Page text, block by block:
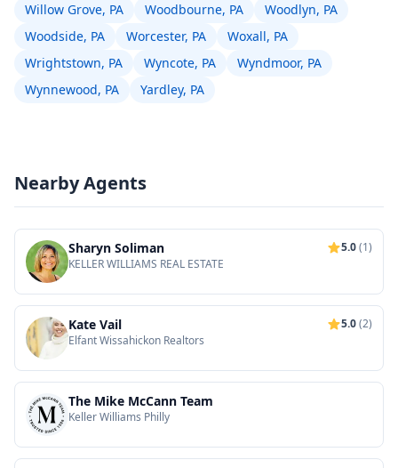
Willow Grove, PA
Woodbourne, PA
Woodlyn, PA
Woodside, PA
Worcester, PA
Woxall, PA
Wrightstown, PA
Wyncote, PA
Wyndmoor, PA
Wynnewood, PA
Yardley, PA
Nearby Agents
Sharyn Soliman 5.0(1)
KELLER WILLIAMS REAL ESTATE
Kate Vail 5.0(2)
Elfant Wissahickon Realtors
The Mike McCann Team
Keller Williams Philly